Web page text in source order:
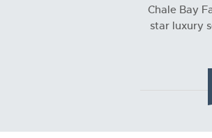
Chale Bay
star luxury